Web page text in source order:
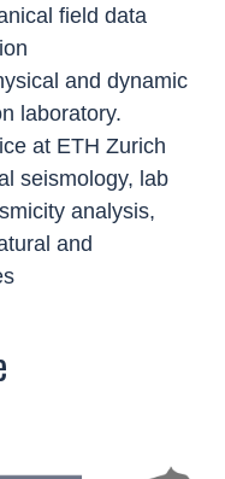
field data
and dynamic
laboratory.
at ETH Zurich
seismology, lab
analysis,
and